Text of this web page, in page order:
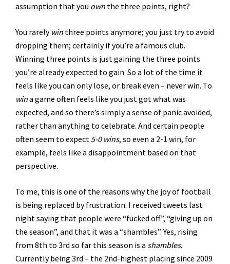
assumption that you own the three points, right?
You rarely win three points anymore; you just try to avoid
dropping them; certainly if you’re a famous club.
Winning three points is just gaining the three points
you’re already expected to gain. So a lot of the time it
feels like you can only lose, or break even – never win. To
wina game often feels like you just got what was
expected, and so there’s simply a sense of panic avoided,
rather than anything to celebrate. And certain people
often seem to expect 5-0 wins, so even a 2-1 win, for
example, feels like a disappointment based on that
perspective.
To me, this is one of the reasons why the joy of football
is being replaced by frustration. I received tweets last
night saying that people were “fucked off”, “giving up on
the season”, and that it was a “shambles”. Yes, rising
from 8th to 3rd so far this season is a shambles.
Currently being 3rd – the 2nd-highest placing since 2009